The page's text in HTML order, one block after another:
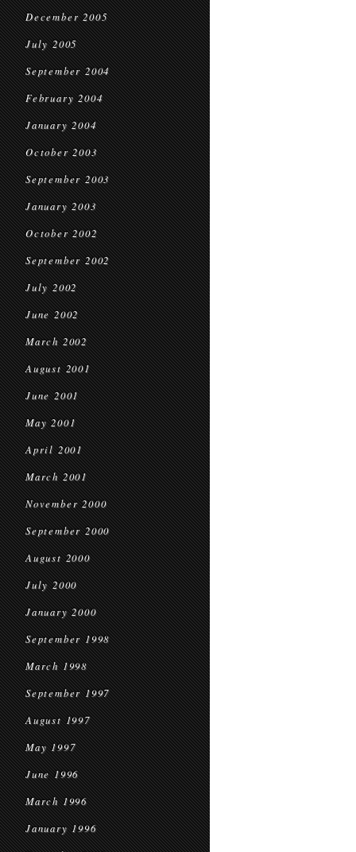
December 2005
July 2005
September 2004
February 2004
January 2004
October 2003
September 2003
January 2003
October 2002
September 2002
July 2002
June 2002
March 2002
August 2001
June 2001
May 2001
April 2001
March 2001
November 2000
September 2000
August 2000
July 2000
January 2000
September 1998
March 1998
September 1997
August 1997
May 1997
June 1996
March 1996
January 1996